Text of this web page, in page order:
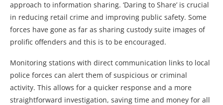
approach to information sharing. ‘Daring to Share’ is crucial
in reducing retail crime and improving public safety. Some
forces have gone as far as sharing custody suite images of
prolific offenders and this is to be encouraged.
Monitoring stations with direct communication links to local
police forces can alert them of suspicious or criminal
activity. This allows for a quicker response and a more
straightforward investigation, saving time and money for all